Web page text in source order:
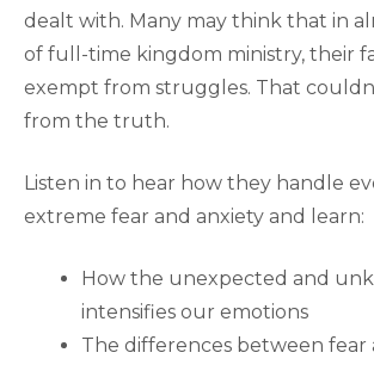
dealt with. Many may think that in
of full-time kingdom ministry, their
exempt from struggles. That
from the truth.
Listen in to hear how they handle
extreme fear and anxiety and learn:
How the unexpected and
intensifies our emotions
The differences between fear